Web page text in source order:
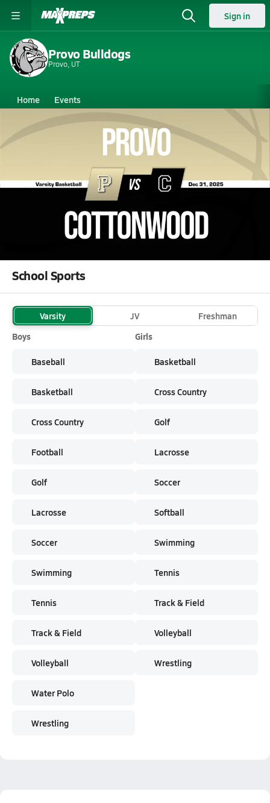
Sign in
Provo Bulldogs
Provo, UT
Home Events
Utah Provo High School
Provo High School
Boys V. Basketball
Dec 31, 2025 • 10.1k Views
12/31 Highlights @ Cottonwood
School Sports
Varsity JV
Freshman
Boys
Baseball
Basketball
Cross Country
Football
Golf
Lacrosse
Soccer
Swimming
Tennis
Track & Field
Volleyball
Water Polo
Wrestling
Girls
Basketball
Cross Country
Golf
Lacrosse
Soccer
Softball
Swimming
Tennis
Track & Field
Volleyball
Wrestling